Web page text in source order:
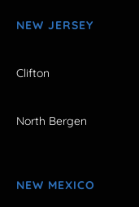
NEW JERSEY
Clifton
North Bergen
NEW MEXICO